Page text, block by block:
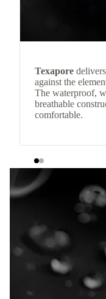
Texapore
against the
The waterproof,
breathable
comfortable.